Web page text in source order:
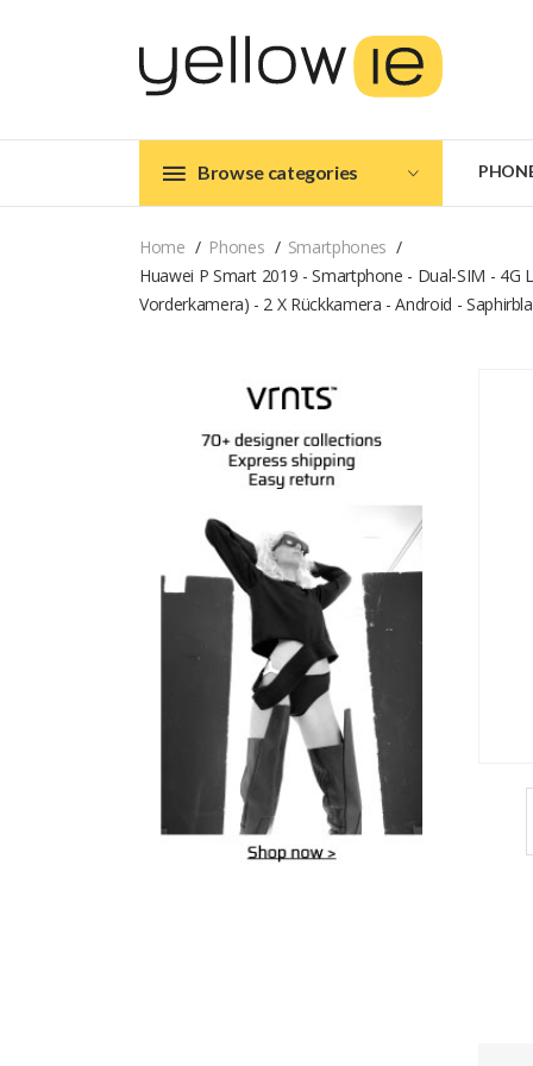
Browse categories
Home Phones
Smartphones
Huawei P Smart 2019 - Smartphone - Dual-SIM - 4G
Vorderkamera) - 2 X Rückkamera - Android -